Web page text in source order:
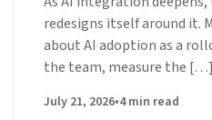
redesigns itself around it.
about AI adoption as a
the team, measure the […]
July 21, 2026•4 min read